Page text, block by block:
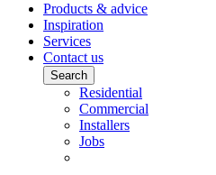
Products & advice
Inspiration
Services
Contact us
Search
Residential
Commercial
Installers
Jobs